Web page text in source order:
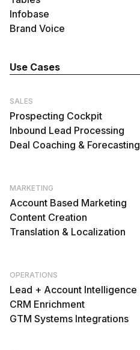
Infobase
Brand Voice
Use Cases
SALES
Prospecting Cockpit
Inbound Lead Processing
Deal Coaching & Forecasting
MARKETING
Account Based Marketing
Content Creation
Translation & Localization
OPERATIONS
Lead + Account Intelligence
CRM Enrichment
GTM Systems Integrations